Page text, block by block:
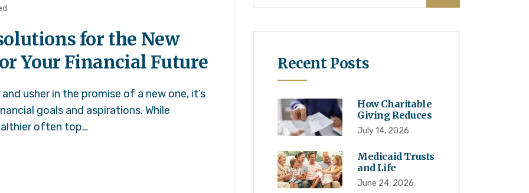
for the New
Your Financial Future
usher in the promise of a new one, it’s
goals and aspirations. While
often top…
Recent Posts
How Charitable
Giving Reduces
July 14, 2026
Medicaid Trusts
and Life
June 24, 2026